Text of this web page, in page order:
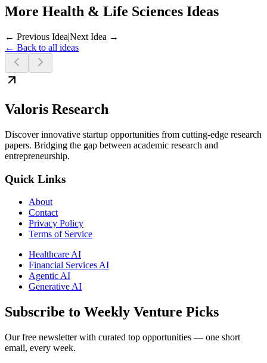
More Health & Life Sciences Ideas
← Previous Idea|Next Idea →
← Back to all ideas
Valoris Research
Discover innovative startup opportunities from cutting-edge research
papers. Bridging the gap between academic research and
entrepreneurship.
Quick Links
About
Contact
Privacy Policy
Terms of Service
Healthcare AI
Financial Services AI
Agentic AI
Generative AI
Subscribe to Weekly Venture Picks
Our free newsletter with curated top opportunities — one short
email, every week.